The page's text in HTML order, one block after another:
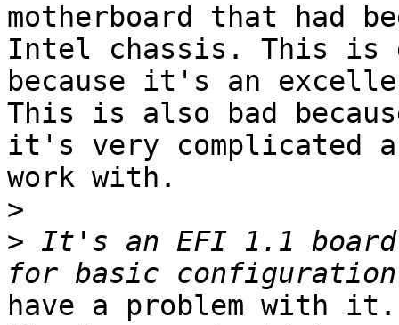
motherboard that had
Intel chassis. This is
because it's an
This is also bad
it's very complicated
work with.
>
> It's an EFI 1.1 board
have a problem with